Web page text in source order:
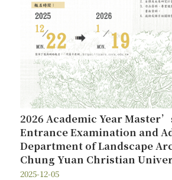
2026 Academic Year
Entrance Examination and
Department of Landscape
Chung Yuan Christian
2025-12-05